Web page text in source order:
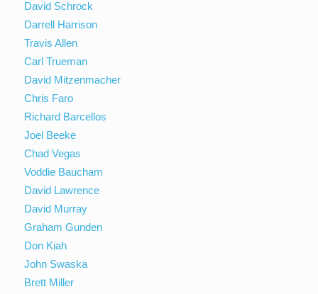
David Schrock
Darrell Harrison
Travis Allen
Carl Trueman
David Mitzenmacher
Chris Faro
Richard Barcellos
Joel Beeke
Chad Vegas
Voddie Baucham
David Lawrence
David Murray
Graham Gunden
Don Kiah
John Swaska
Brett Miller